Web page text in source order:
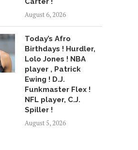
August 6, 2026
Today’s Afro
Birthdays ! Hurdler,
Lolo Jones ! NBA
player , Patrick
Ewing ! D.J.
Funkmaster Flex !
NFL player, C.J.
Spiller !
August 5, 2026